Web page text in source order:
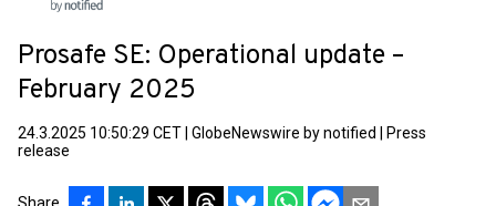
Prosafe SE: Operational update –
February 2025
24.3.2025 10:50:29 CET GlobeNewswire by notified
Press
release